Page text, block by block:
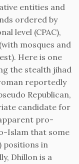
entities and
ordered by
level (CPAC),
mosques and
Here is one
the stealth jihad
reportedly
Republican,
candidate for
pro-
Islam that some
positions in
Dhillon is a